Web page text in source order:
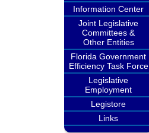
Information Center
Joint Legislative
Committees &
Other Entities
Florida Government
Efficiency Task Force
Legislative
Employment
Legistore
Links